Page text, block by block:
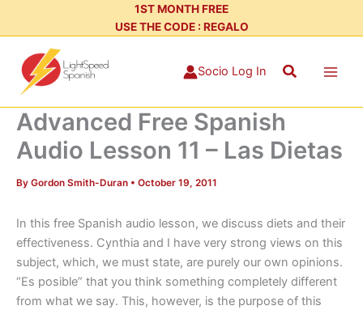
1ST MONTH FREE
USE THE CODE : REGALO
Socio Log In Search
Advanced Free Spanish
Audio Lesson 11 – Las Dietas
By Gordon Smith-Duran • October 19, 2011
In this free Spanish audio lesson, we discuss diets and their
effectiveness. Cynthia and I have very strong views on this
subject, which, we must state, are purely our own opinions.
“Es posible” that you think something completely different
from what we say. This, however, is the purpose of this